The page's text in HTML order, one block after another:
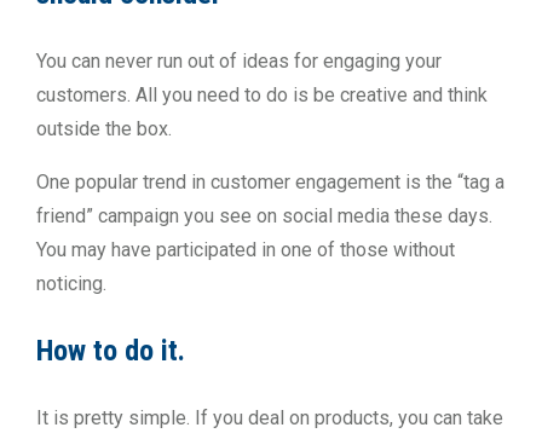
You can never run out of ideas for engaging your
customers. All you need to do is be creative and think
outside the box.
One popular trend in customer engagement is the “tag a
friend” campaign you see on social media these days.
You may have participated in one of those without
noticing.
How to do it.
It is pretty simple. If you deal on products, you can take